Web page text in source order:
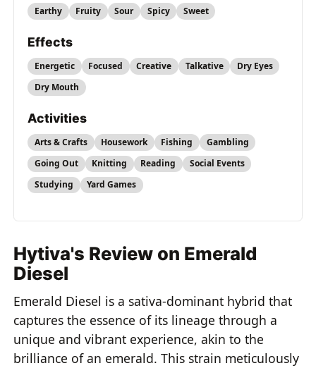
Earthy Fruity Sour Spicy Sweet
Effects
Energetic Focused Creative Talkative
Dry Eyes
Dry Mouth
Activities
Arts & Crafts Housework Fishing
Gambling
Going Out
Knitting Reading
Social Events
Studying
Yard Games
Hytiva's Review on Emerald
Diesel
Emerald Diesel is a sativa-dominant hybrid that
captures the essence of its lineage through a
unique and vibrant experience, akin to the
brilliance of an emerald. This strain meticulously